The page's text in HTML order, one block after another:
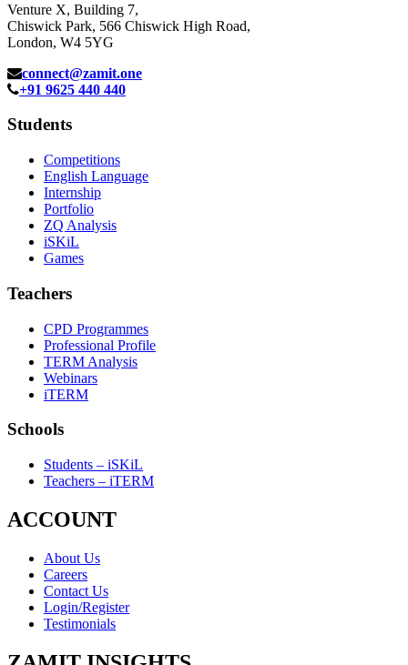
Venture X, Building 7,
Chiswick Park, 566 Chiswick High Road,
London, W4 5YG
connect@zamit.one
+91 9625 440 440
Students
Competitions
English Language
Internship
Portfolio
ZQ Analysis
iSKiL
Games
Teachers
CPD Programmes
Professional Profile
TERM Analysis
Webinars
iTERM
Schools
Students – iSKiL
Teachers – iTERM
ACCOUNT
About Us
Careers
Contact Us
Login/Register
Testimonials